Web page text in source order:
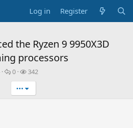
Log in Register
the Ryzen 9 9950X3D
processors
R
e
l
0
V
i
e
w
342
•••